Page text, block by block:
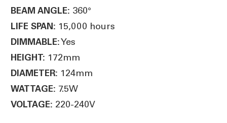
BEAM ANGLE: 360°
LIFE SPAN: 15,000 hours
DIMMABLE:Yes
HEIGHT: 172mm
DIAMETER: 124mm
WATTAGE: 7.5W
VOLTAGE: 220-240V